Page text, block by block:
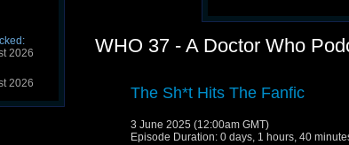
2026
2026
WHO 37 - A Doctor Who
The Sh*t Hits The Fanfic
3 June 2025 (12:00am GMT)
Episode Duration: 0 days, 1 hours, 40